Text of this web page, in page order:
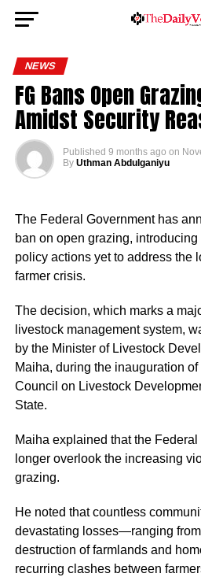
NEWS
FG Bans Open
Amidst Security
Published 9 months ago on
By Uthman Abdulganiyu
The Federal Government has
ban on open grazing,
policy actions yet to address the
farmer crisis.
The decision, which marks a
livestock management system,
by the Minister of Livestock
Maiha, during the inauguration of
Council on Livestock
State.
Maiha explained that the
longer overlook the increasing
grazing.
He noted that countless
devastating losses—ranging
destruction of farmlands and
recurring clashes between